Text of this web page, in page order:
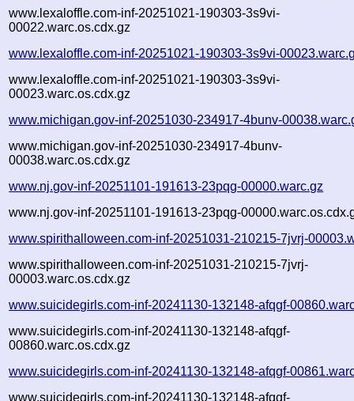
www.lexaloffle.com-inf-20251021-190303-3s9vi-
00022.warc.os.cdx.gz
www.lexaloffle.com-inf-20251021-190303-3s9vi-
www.lexaloffle.com-inf-20251021-190303-3s9vi-
00023.warc.os.cdx.gz
www.michigan.gov-inf-20251030-234917-4bunv-
www.michigan.gov-inf-20251030-234917-4bunv-
00038.warc.os.cdx.gz
www.nj.gov-inf-20251101-191613-23pqg-00000.warc.gz
www.nj.gov-inf-20251101-191613-23pqg-
www.spirithalloween.com-inf-20251031-210215-7jvrj-
www.spirithalloween.com-inf-20251031-210215-7jvrj-
00003.warc.os.cdx.gz
www.suicidegirls.com-inf-20241130-132148-afqgf-
www.suicidegirls.com-inf-20241130-132148-afqgf-
00860.warc.os.cdx.gz
www.suicidegirls.com-inf-20241130-132148-afqgf-
www.suicidegirls.com-inf-20241130-132148-afqgf-